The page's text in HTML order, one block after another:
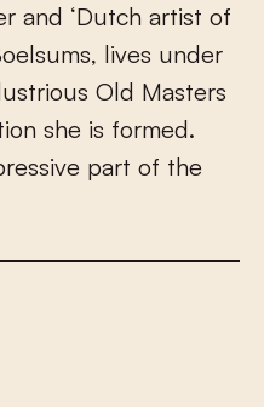
r and ‘Dutch artist of
oelsums, lives under
ustrious Old Masters
ion she is formed.
ressive part of the